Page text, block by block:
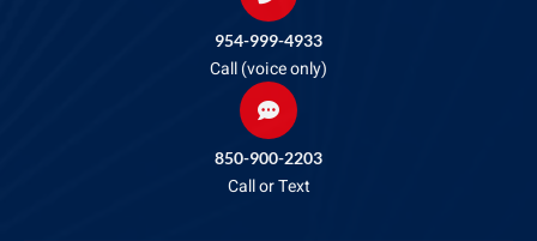
954-999-4933
Call (voice only)
850-900-2203
Call or Text